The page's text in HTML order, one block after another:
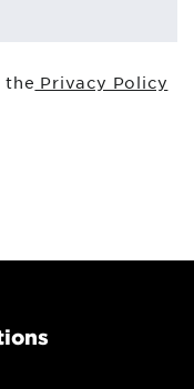
the Privacy Policy